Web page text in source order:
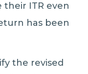
their ITR even
has been
the revised